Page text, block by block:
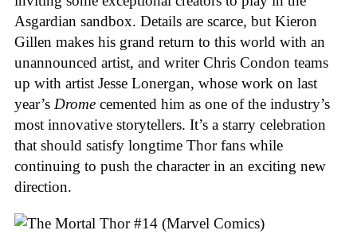
Asgardian sandbox. Details are scarce, but Kieron
Gillen makes his grand return to this world with an
unannounced artist, and writer Chris Condon teams
up with artist Jesse Lonergan, whose work on last
year’s Drome cemented him as one of the industry’s
most innovative storytellers. It’s a starry celebration
that should satisfy longtime Thor fans while
continuing to push the character in an exciting new
direction.